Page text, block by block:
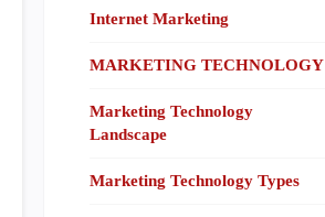
Internet Marketing
MARKETING TECHNOLOGY
Marketing Technology
Landscape
Marketing Technology Types